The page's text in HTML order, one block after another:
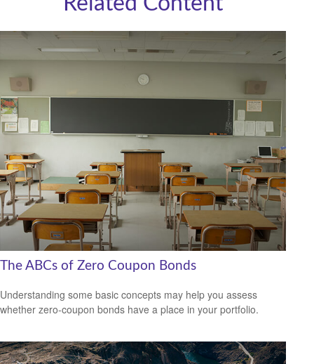
The ABCs of Zero Coupon Bonds
Understanding some basic concepts may help you assess
whether zero-coupon bonds have a place in your portfolio.